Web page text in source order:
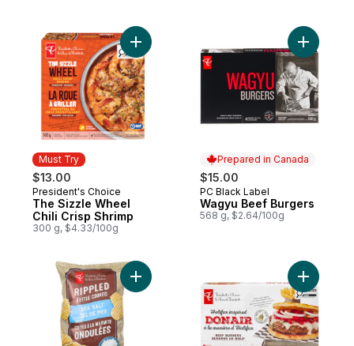
Must Try
$13.00
Must Try
President's Choice
The Sizzle Wheel
Chili Crisp Shrimp
300 g, $4.33/100g
Add The Sizzle Wheel Chili Crisp Shrimp
Prepared in Canada
$15.00
Prepared in Canada
PC Black Label
Wagyu Beef Burgers
568 g, $2.64/100g
Add
Add Sea Salt Flavour Kettle Cooked
Add